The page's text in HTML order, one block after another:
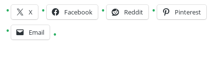
X Facebook Reddit Pinterest
Email